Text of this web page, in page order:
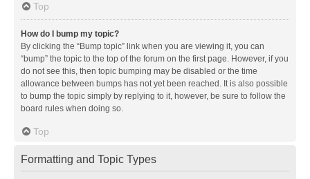
Top
How do I bump my topic?
By clicking the “Bump topic” link when you are viewing it, you can
“bump” the topic to the top of the forum on the first page. However, if you
do not see this, then topic bumping may be disabled or the time
allowance between bumps has not yet been reached. It is also possible
to bump the topic simply by replying to it, however, be sure to follow the
board rules when doing so.
Top
Formatting and Topic Types